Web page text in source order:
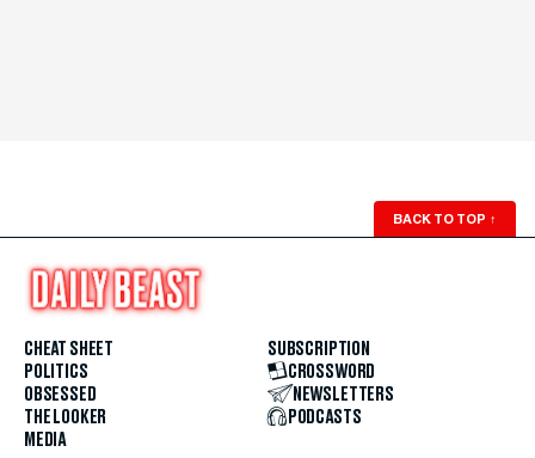
BACK TO TOP ↑
CHEAT SHEET
POLITICS
OBSESSED
THE LOOKER
MEDIA
SUBSCRIPTION
CROSSWORD
NEWSLETTERS
PODCASTS